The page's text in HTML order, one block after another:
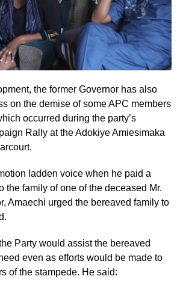
the former Governor has also
on the demise of some APC members
occurred during the party’s
Rally at the Adokiye Amiesimaka
ladden voice when he paid a
the family of one of the deceased Mr.
Amaechi urged the bereaved family to
Party would assist the bereaved
even as efforts would be made to
of the stampede. He said: